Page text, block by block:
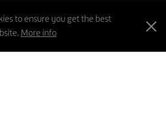
to ensure you get the best
More info